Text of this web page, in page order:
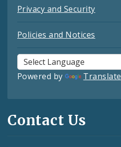
Privacy and Security
Policies and Notices
Powered by Translate
Contact Us